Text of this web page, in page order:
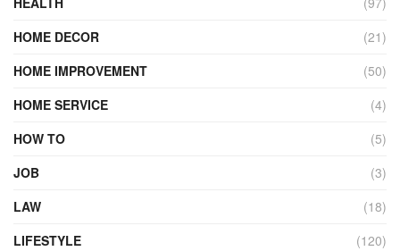
HOME DECOR
(21)
HOME IMPROVEMENT
(50)
HOME SERVICE
(4)
HOW TO
(5)
JOB
(3)
LAW
(18)
LIFESTYLE
(120)